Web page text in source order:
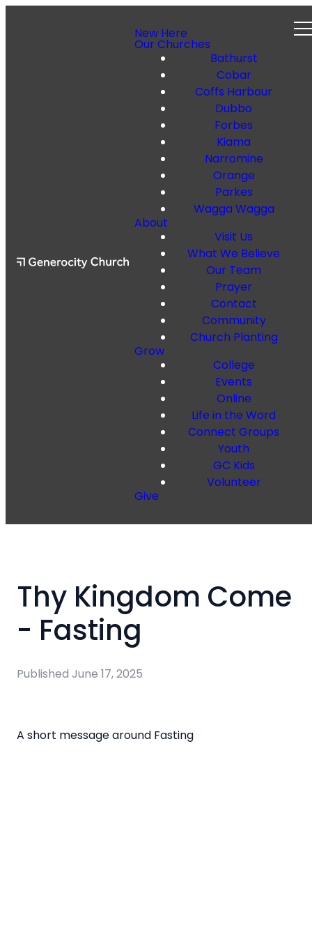
New Here
Our Churches
Bathurst
Cobar
Coffs Harbour
Dubbo
Forbes
Kiama
Narromine
Orange
Parkes
Wagga Wagga
About
Visit Us
What We Believe
Our Team
Prayer
Contact
Community
Church Planting
Grow
College
Events
Online
Life in the Word
Connect Groups
Youth
GC Kids
Volunteer
Give
Thy Kingdom Come
- Fasting
Published June 17, 2025
A short message around Fasting